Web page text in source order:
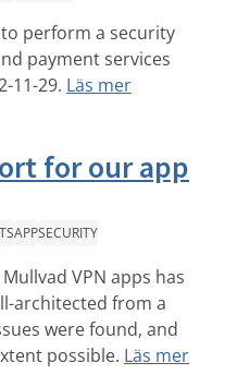
perform a security
payment services
11-29. Läs mer
for our app
APPSECURITY
VPN apps has
architected from a
were found, and
possible. Läs mer